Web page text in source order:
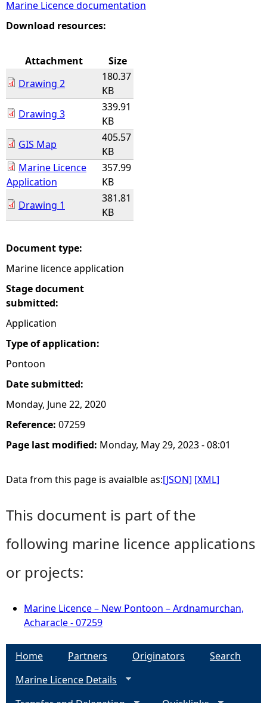
e
e
r
e
Marine Licence documentation
Download resources:
Attachment
Size
Drawing 2
180.37
KB
Drawing 3
339.91
KB
GIS Map
405.57
KB
Marine Licence
Application
357.99
KB
Drawing 1
381.81
KB
Document type:
Marine licence application
Stage document
submitted:
Application
Type of application:
Pontoon
Date submitted:
Monday, June 22, 2020
Reference: 07259
Page last modified: Monday, May 29, 2023 - 08:01
Data from this page is avaialble as:[JSON] [XML]
This document is part of the
following marine licence applications
or projects:
Marine Licence – New Pontoon – Ardnamurchan,
Acharacle - 07259
Home Partners Originators
Search
Marine Licence Details